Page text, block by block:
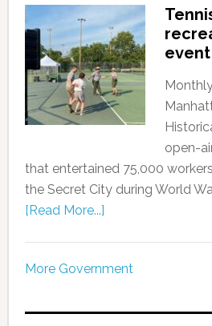
event
open-
that entertained 75,000
the Secret City during World
[Read More...]
More Government